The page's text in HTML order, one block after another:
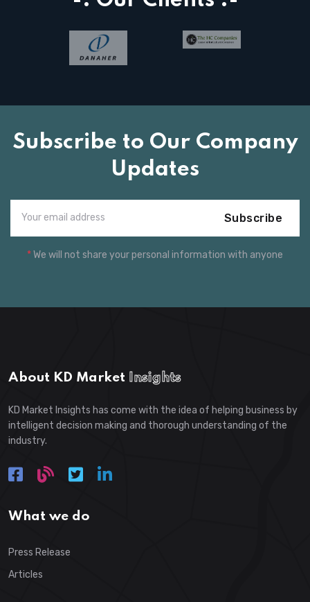
Subscribe to Our Company
Updates
Subscribe
*We will not share your personal information with anyone
About KD Market Insights
KD Market Insights has come with the idea of helping business by
intelligent decision making and thorough understanding of the
industry.
What we do
Press Release
Articles